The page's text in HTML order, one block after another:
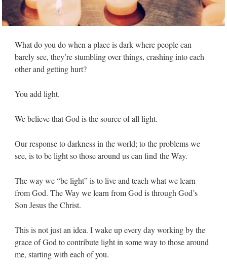
What do you do when a place is dark where people can
barely see, they’re stumbling over things, crashing into each
other and getting hurt?
You add light.
We believe that God is the source of all light.
Our response to darkness in the world; to the problems we
see, is to be light so those around us can find the Way.
The way we “be light” is to live and teach what we learn
from God. The Way we learn from God is through God’s
Son Jesus the Christ.
This is not just an idea. I wake up every day working by the
grace of God to contribute light in some way to those around
me, starting with each of you.